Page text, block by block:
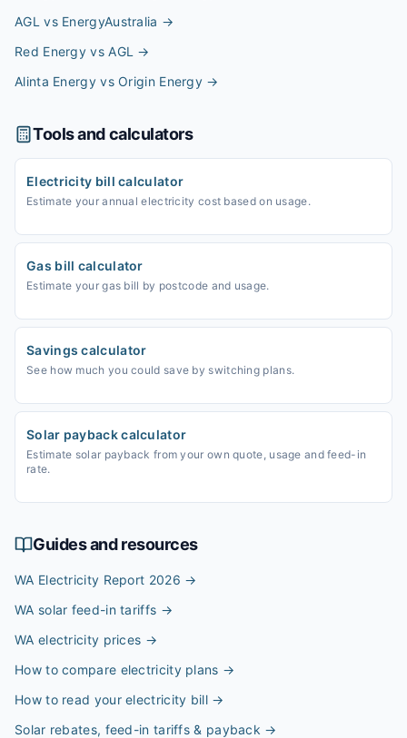
AGL vs EnergyAustralia →
Red Energy vs AGL →
Alinta Energy vs Origin Energy →
Tools and calculators
Electricity bill calculator
Estimate your annual electricity cost based on usage.
Gas bill calculator
Estimate your gas bill by postcode and usage.
Savings calculator
See how much you could save by switching plans.
Solar payback calculator
Estimate solar payback from your own quote, usage and feed-in
rate.
Guides and resources
WA Electricity Report 2026 →
WA solar feed-in tariffs →
WA electricity prices →
How to compare electricity plans →
How to read your electricity bill→
Solar rebates, feed-in tariffs & payback →